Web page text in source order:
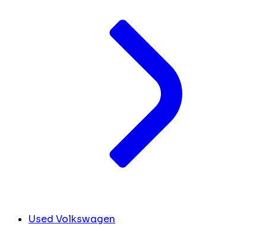
Used Volkswagen